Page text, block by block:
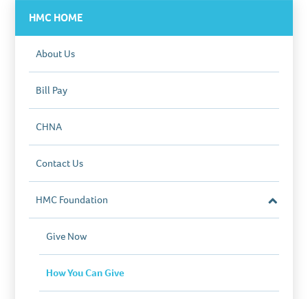
start the process.
HMC HOME
About Us
Bill Pay
CHNA
Contact Us
HMC Foundation
Close
Section
Give Now
How You Can Give